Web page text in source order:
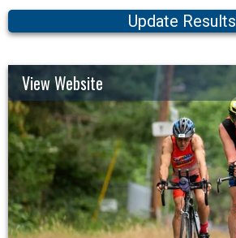
Update Results
View Website